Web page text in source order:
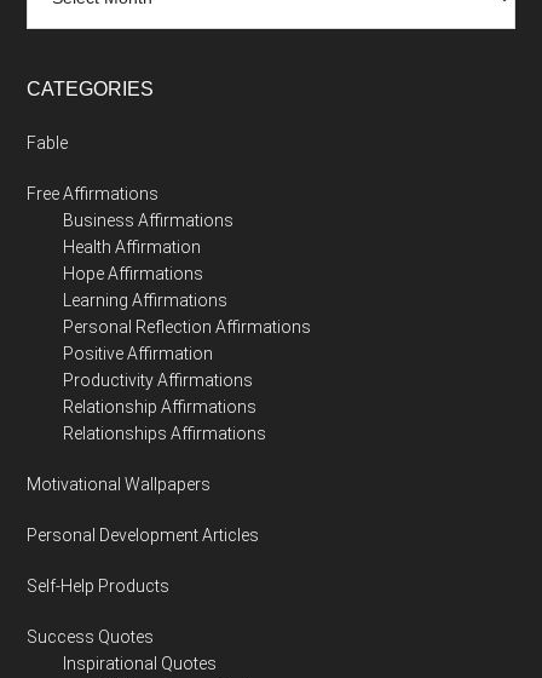
CATEGORIES
Fable
Free Affirmations
Business Affirmations
Health Affirmation
Hope Affirmations
Learning Affirmations
Personal Reflection Affirmations
Positive Affirmation
Productivity Affirmations
Relationship Affirmations
Relationships Affirmations
Motivational Wallpapers
Personal Development Articles
Self-Help Products
Success Quotes
Inspirational Quotes